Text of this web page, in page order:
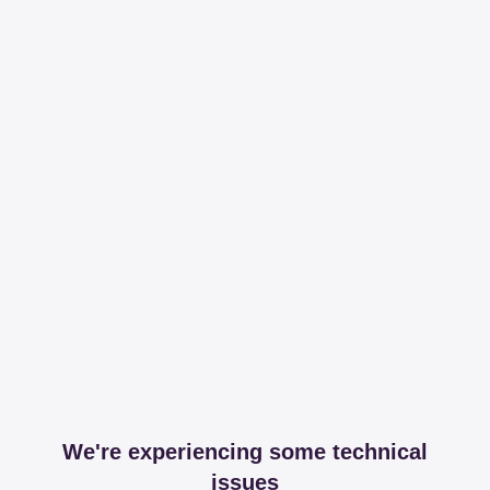
We're experiencing some technical
issues